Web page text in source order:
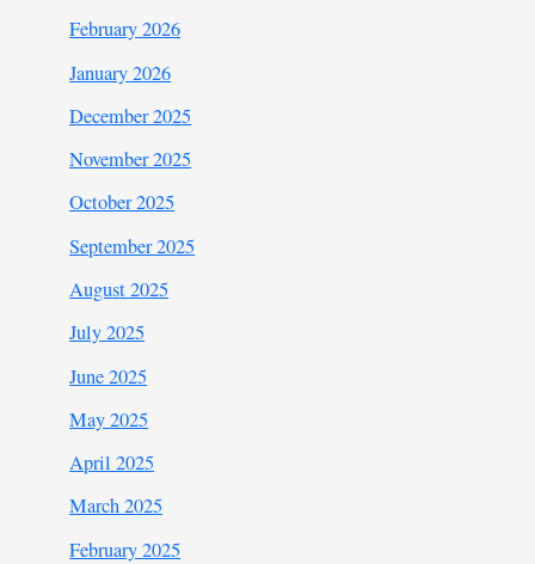
February 2026
January 2026
December 2025
November 2025
October 2025
September 2025
August 2025
July 2025
June 2025
May 2025
April 2025
March 2025
February 2025